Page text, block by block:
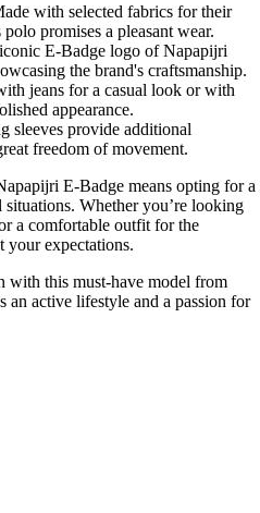
with selected fabrics for their
promises a pleasant wear.
E-Badge logo of Napapijri
the brand's craftsmanship.
jeans for a casual look or with
appearance.
sleeves provide additional
freedom of movement.
E-Badge means opting for a
situations. Whether you’re looking
a comfortable outfit for the
your expectations.
with this must-have model from
an active lifestyle and a passion for